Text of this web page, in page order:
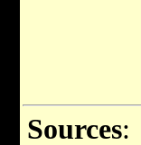
Sources: